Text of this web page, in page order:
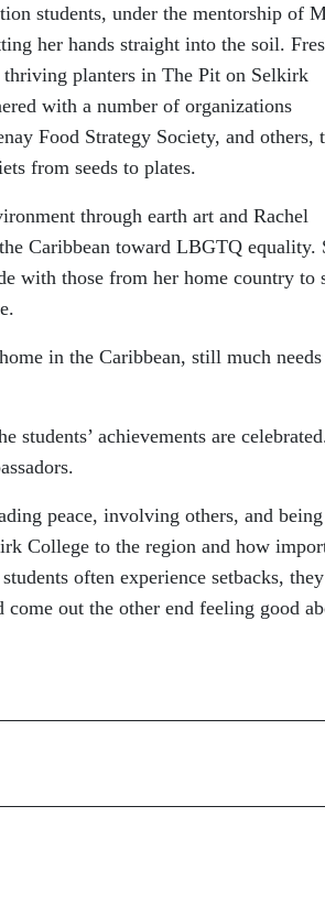
students, under the mentorship of
her hands straight into the soil.
planters in The Pit on Selkirk
with a number of organizations
Food Strategy Society, and others,
from seeds to plates.
through earth art and Rachel
Caribbean toward LBGTQ equality.
with those from her home country to
in the Caribbean, still much
achievements are
peace, involving others, and being
College to the region and how
often experience setbacks, they
come out the other end feeling good